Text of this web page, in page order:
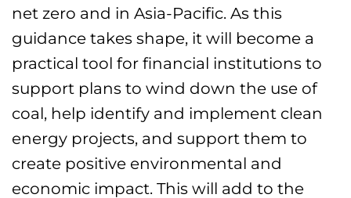
net zero and in Asia-Pacific. As this
guidance takes shape, it will become a
practical tool for financial institutions to
support plans to wind down the use of
coal, help identify and implement clean
energy projects, and support them to
create positive environmental and
economic impact. This will add to the